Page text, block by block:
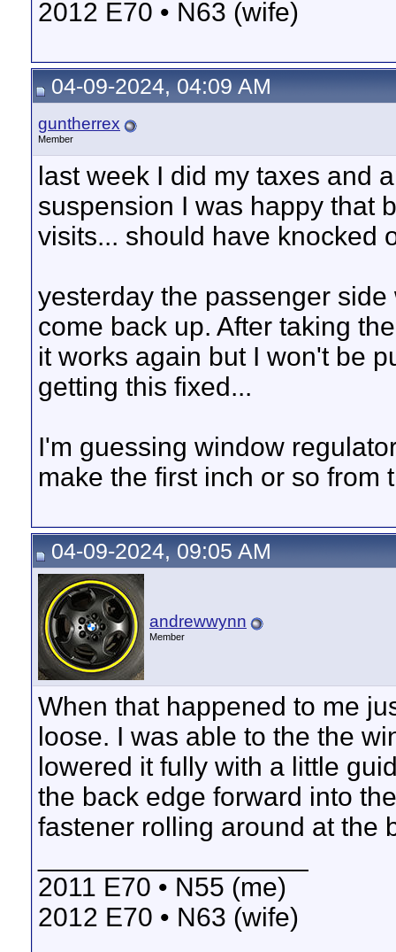
2012 E70 • N63 (wife)
04-09-2024, 04:09 AM
guntherrex
Member
last week I did my taxes and
suspension I was happy that
visits... should have knocked
yesterday the passenger
come back up. After taking
it works again but I won't be
getting this fixed...
I'm guessing window
make the first inch or so from
04-09-2024, 09:05 AM
andrewwynn
Member
When that happened to me
loose. I was able to the the
lowered it fully with a little
the back edge forward into
fastener rolling around at the
2011 E70 • N55 (me)
2012 E70 • N63 (wife)